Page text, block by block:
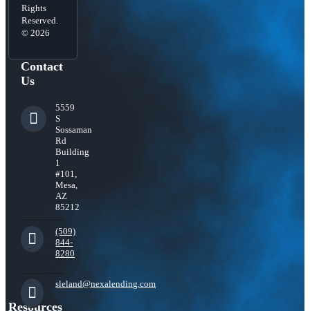
Rights
Reserved.
© 2026
Contact
Us
5559
S
Sossaman
Rd
Building
1
#101,
Mesa,
AZ
85212
(509)
844-
8280
sleland@nexalending.com
Resources